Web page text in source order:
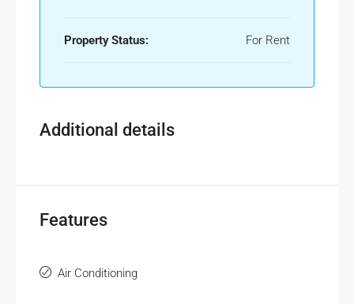
Property Status: For Rent
Additional details
Features
Air Conditioning